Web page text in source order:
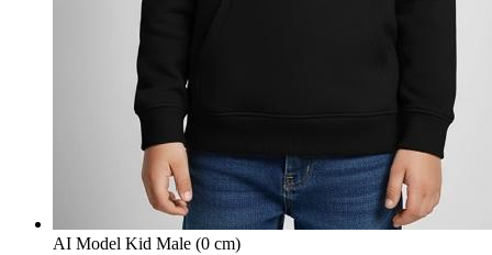
AI Model Kid Male (0 cm)